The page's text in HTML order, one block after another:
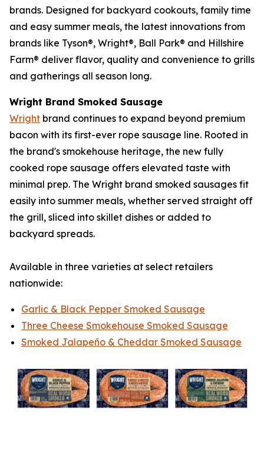
brands. Designed for backyard cookouts, family time
and easy summer meals, the latest innovations from
brands like Tyson®, Wright®, Ball Park® and Hillshire
Farm® deliver flavor, quality and convenience to grills
and gatherings all season long.
Wright Brand Smoked Sausage
Wright brand continues to expand beyond premium
bacon with its first-ever rope sausage line. Rooted in
the brand's smokehouse heritage, the new fully
cooked rope sausage offers elevated taste with
minimal prep. The Wright brand smoked sausages fit
easily into summer meals, whether served straight off
the grill, sliced into skillet dishes or added to
backyard spreads.
Available in three varieties at select retailers
nationwide:
Garlic & Black Pepper Smoked Sausage
Three Cheese Smokehouse Smoked Sausage
Smoked Jalapeño & Cheddar Smoked Sausage